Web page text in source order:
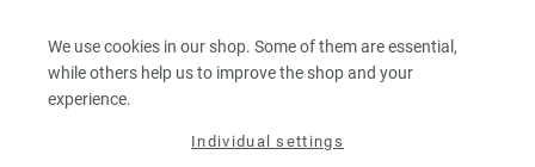
We use cookies in our shop. Some of them are essential,
while others help us to improve the shop and your
experience.
Individual settings